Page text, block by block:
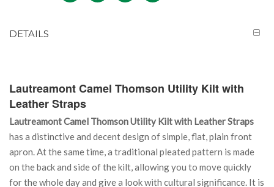
DETAILS
Lautreamont Camel Thomson Utility Kilt with
Leather Straps
Lautreamont Camel Thomson Utility Kilt with Leather Straps
has a distinctive and decent design of simple, flat, plain front
apron. At the same time, a traditional pleated pattern is made
on the back and side of the kilt, allowing you to move quickly
for the whole day and give a look with cultural significance. It is